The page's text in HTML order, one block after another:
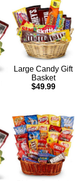
Large Candy Gift
Basket
$49.99